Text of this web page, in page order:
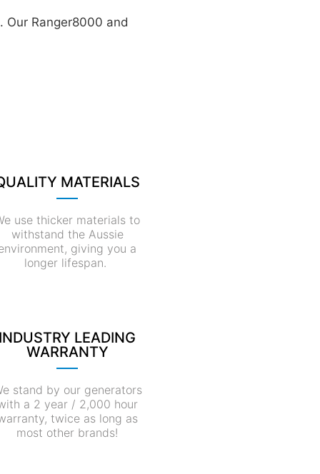
Our Ranger8000 and
MATERIALS
use thicker materials to
withstand the Aussie
giving you a
longer lifespan.
LEADING
WARRANTY
stand by our generators
a 2 year / 2,000 hour
twice as long as
most other brands!